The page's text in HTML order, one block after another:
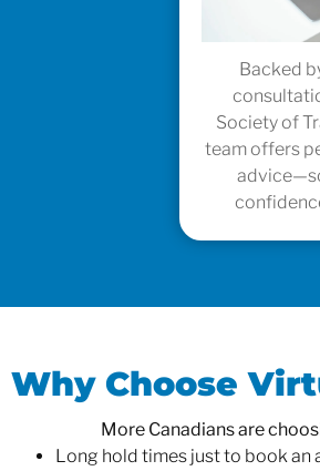
Backed
Society of
team offers
Why Choose
More Canadians are
Long hold times just to book an